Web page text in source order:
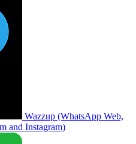
Wazzup (WhatsApp Web,
and Instagram)